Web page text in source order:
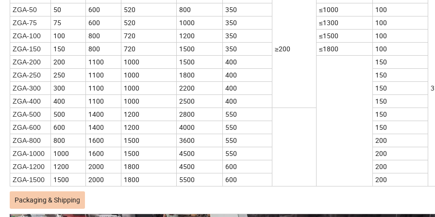
≥200
ZGA-50 50 600 520 800 350 ≤1000 100
ZGA-75 75 600 520 1000 350 ≤1300 100
ZGA-100 100 800 720 1200 350 ≤1500 100
ZGA-150 150 800 720 1500 350 ≤1800 100
ZGA-200 200 1100 1000 1500 400 150
ZGA-250 250 1100 1000 1800 400 150
ZGA-300 300 1100 1000 2200 400 150
ZGA-400 400 1100 1000 2500 400 150
ZGA-500 500 1400 1200 2800 550 150
ZGA-600 600 1400 1200 4000 550 150
ZGA-800 800 1600 1500 3600 550 200
ZGA-1000 1000 1600 1500 4500 550 200
ZGA-1200 1200 2000 1800 4500 600 200
ZGA-1500 1500 2000 1800 5500 600 200
Packaging & Shipping